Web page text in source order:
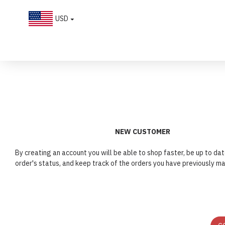
USD
NEW CUSTOMER
By creating an account you will be able to shop faster, be up to
order's status, and keep track of the orders you have previously